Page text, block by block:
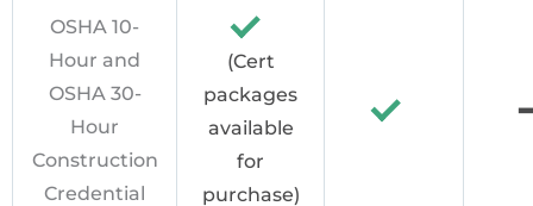
OSHA 10-
Hour and
OSHA 30-
Hour
Construction
Credential
(Cert
packages
available
for
purchase)